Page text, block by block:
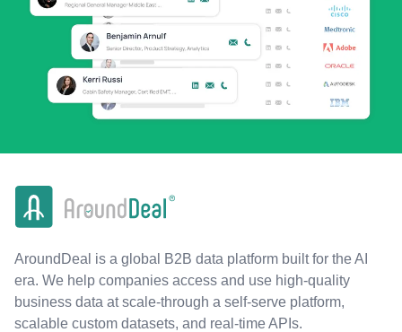
AroundDeal is a global B2B data platform built for the AI
era. We help companies access and use high-quality
business data at scale-through a self-serve platform,
scalable custom datasets, and real-time APIs.